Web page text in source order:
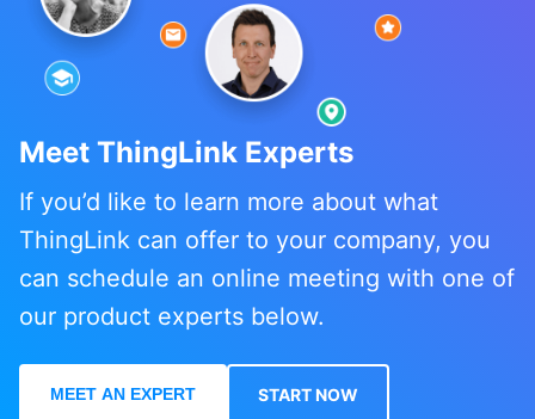
Meet ThingLink Experts
If you’d like to learn more about what
ThingLink can offer to your company, you
can schedule an online meeting with one of
our product experts below.
MEET AN EXPERT START NOW